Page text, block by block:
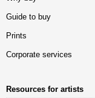
Guide to buy
Prints
Corporate services
Resources for artists